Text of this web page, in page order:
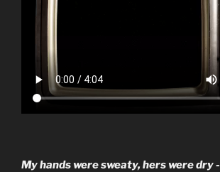
My hands were sweaty, hers were dry -